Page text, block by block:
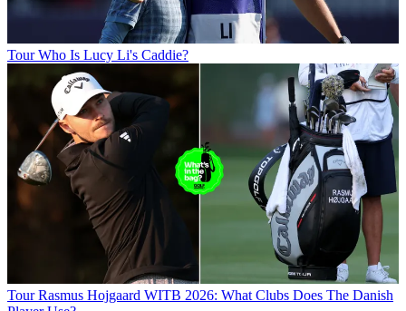
Tour Who Is Lucy Li's Caddie?
Tour Rasmus Hojgaard WITB 2026: What Clubs Does The Danish